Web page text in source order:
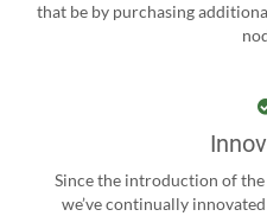
that be by purchasing
Since the introduction of
we’ve continually